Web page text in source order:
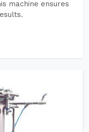
machine ensures